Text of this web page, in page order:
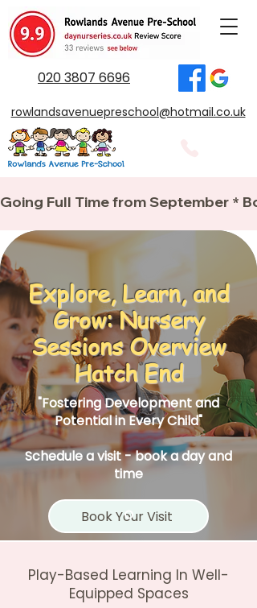
020 3807 6696
rowlandsavenuepreschool@hotmail.co.uk
Going Full Time from September *
Explore, Learn, and
Grow: Nursery
Sessions Overview
Hatch End
"Fostering Development and
Potential in Every Child"
Schedule a visit - book a day and
time
Book Your Visit
Play-Based Learning In Well-
Equipped Spaces